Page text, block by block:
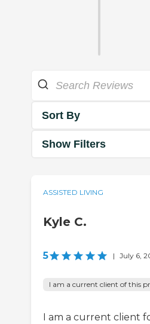
Sort By
Show Filters
ASSISTED LIVING
Kyle C.
5 | July 6,
I am a current client of this
I am a current client